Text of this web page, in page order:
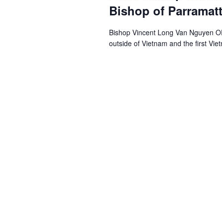
Bishop of
Bishop Vincent Long Van Nguyen
outside of Vietnam and the first